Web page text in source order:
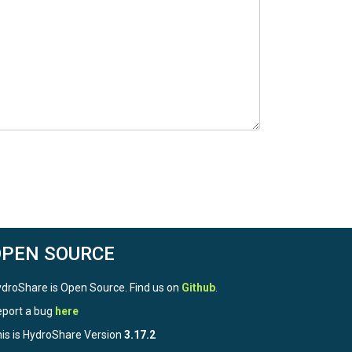
SOURCE
is Open Source. Find us on Github
a bug here
is HydroShare Version 3.17.2